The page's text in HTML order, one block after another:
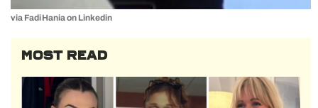
via Fadi Hania on Linkedin
MOST READ